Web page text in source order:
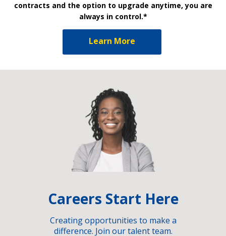
contracts and the option to upgrade anytime, you are
always in control.*
Learn More
Careers Start Here
Creating opportunities to make a
difference. Join our talent team.